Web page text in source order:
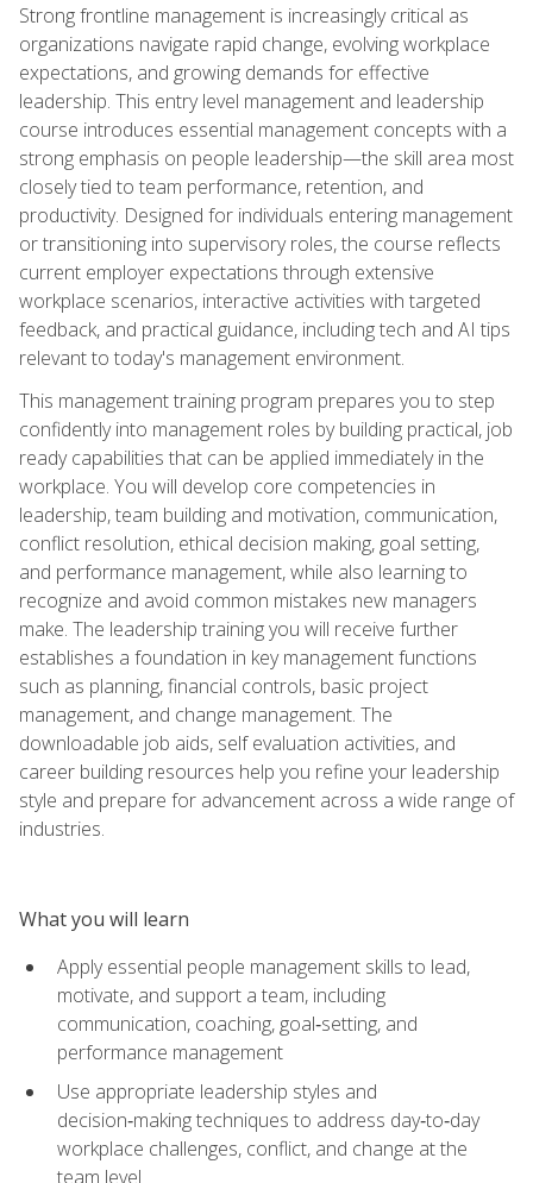
Strong frontline management is increasingly critical as
organizations navigate rapid change, evolving workplace
expectations, and growing demands for effective
leadership. This entry level management and leadership
course introduces essential management concepts with a
strong emphasis on people leadership—the skill area most
closely tied to team performance, retention, and
productivity. Designed for individuals entering management
or transitioning into supervisory roles, the course reflects
current employer expectations through extensive
workplace scenarios, interactive activities with targeted
feedback, and practical guidance, including tech and AI tips
relevant to today's management environment.
This management training program prepares you to step
confidently into management roles by building practical, job
ready capabilities that can be applied immediately in the
workplace. You will develop core competencies in
leadership, team building and motivation, communication,
conflict resolution, ethical decision making, goal setting,
and performance management, while also learning to
recognize and avoid common mistakes new managers
make. The leadership training you will receive further
establishes a foundation in key management functions
such as planning, financial controls, basic project
management, and change management. The
downloadable job aids, self evaluation activities, and
career building resources help you refine your leadership
style and prepare for advancement across a wide range of
industries.
What you will learn
Apply essential people management skills to lead,
motivate, and support a team, including
communication, coaching, goal‑setting, and
performance management
Use appropriate leadership styles and
decision‑making techniques to address day‑to‑day
workplace challenges, conflict, and change at the
team level